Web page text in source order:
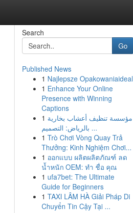
Search
Go
Published News
1 Najlepsze Opakowaniaideal
1 Enhance Your Online
Presence with Winning
Captions
1 مؤسسة تنظيف أعشاب بخارية
بالرياض: التصميم ...
1 Trò Chơi Vòng Quay Trả
Thưởng: Kinh Nghiệm Chơi...
1 ออกแบบ ผลิตผลิตภัณฑ์ ลด
น้ำหนัก OEM: ทำ ชื่อ คุณ
1 ufa7bet: The Ultimate
Guide for Beginners
1 TAXI LÂM HÀ Giải Pháp Di
Chuyển Tin Cậy Tại ...